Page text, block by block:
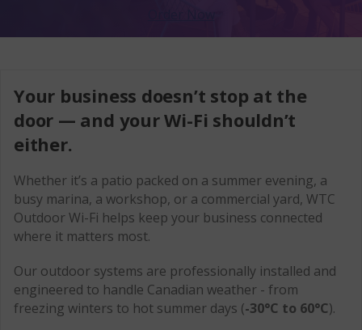
Domain Name Registration
Business Support
MyWTC
1-866-547-6939
For Home For Business Search
Back
Your business doesn’t stop at the
door — and your Wi-Fi shouldn’t
either.
Whether it’s a patio packed on a summer evening, a
busy marina, a workshop, or a commercial yard, WTC
Outdoor Wi-Fi helps keep your business connected
where it matters most.
Our outdoor systems are professionally installed and
engineered to handle Canadian weather - from
freezing winters to hot summer days (-30°C to 60°C).